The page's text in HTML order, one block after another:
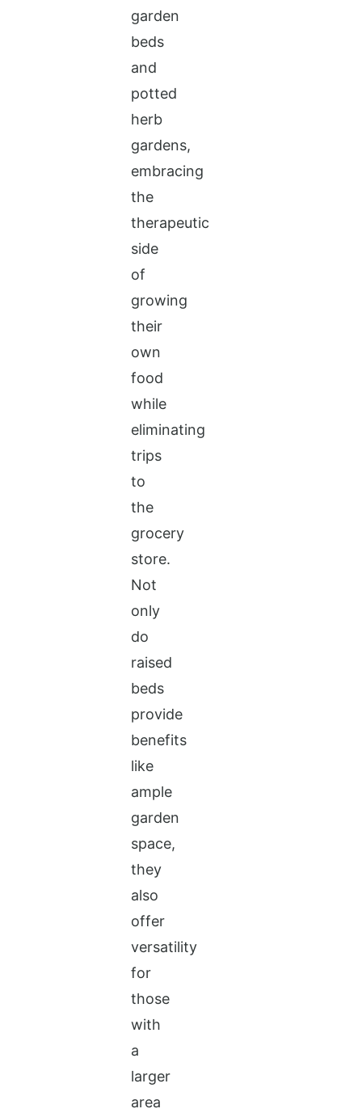
garden
beds
and
potted
herb
gardens,
embracing
the
therapeutic
side
of
growing
their
own
food
while
eliminating
trips
to
the
grocery
store.
Not
only
do
raised
beds
provide
benefits
like
ample
garden
space,
they
also
offer
versatility
for
those
with
a
larger
area